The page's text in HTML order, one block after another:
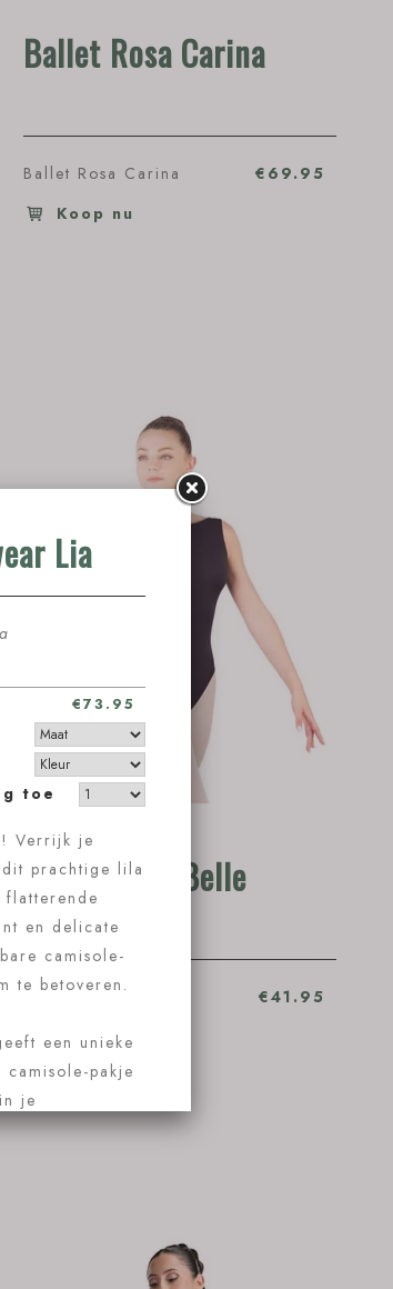
Ballet Rosa Carina
€69.95
Ballet Rosa Carina
Koop nu
Ballet Rosa Belle
€41.95
Ballet Rosa Belle
Koop nu